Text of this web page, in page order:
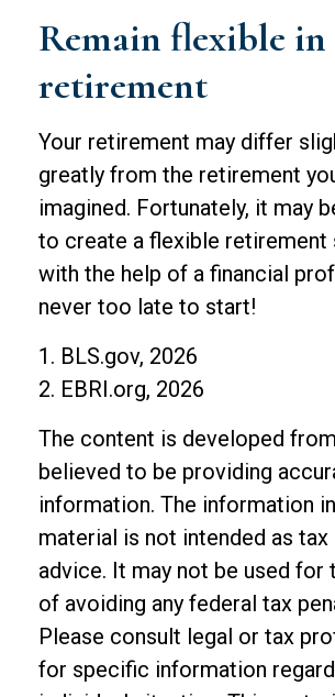
Remain flexible in
retirement
Your retirement may differ
greatly from the retirement
imagined. Fortunately, it may
to create a flexible retirement
with the help of a financial
never too late to start!
1. BLS.gov, 2026
2. EBRI.org, 2026
The content is developed
believed to be providing
information. The information
material is not intended as tax
advice. It may not be used for
of avoiding any federal tax
Please consult legal or tax
for specific information